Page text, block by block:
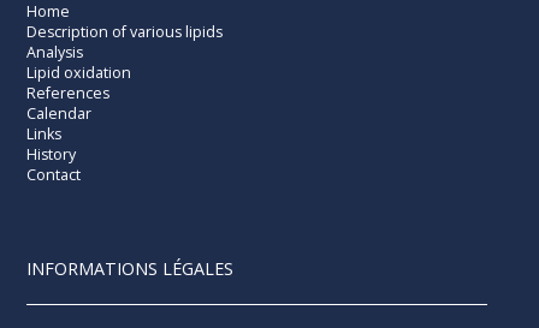
Home
Description of various lipids
Analysis
Lipid oxidation
References
Calendar
Links
History
Contact
INFORMATIONS LÉGALES